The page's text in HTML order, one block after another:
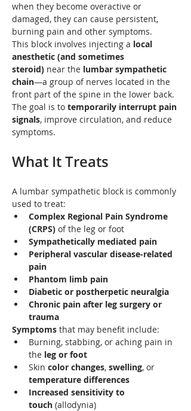
when they become overactive or
damaged, they can cause persistent,
burning pain and other symptoms.
This block involves injecting a local
anesthetic (and sometimes
steroid) near the lumbar sympathetic
chain—a group of nerves located in the
front part of the spine in the lower back.
The goal is to temporarily interrupt pain
signals, improve circulation, and reduce
symptoms.
What It Treats
A lumbar sympathetic block is commonly
used to treat:
Complex Regional Pain Syndrome
(CRPS) of the leg or foot
Sympathetically mediated pain
Peripheral vascular disease-related
pain
Phantom limb pain
Diabetic or postherpetic neuralgia
Chronic pain after leg surgery or
trauma
Symptoms that may benefit include:
Burning, stabbing, or aching pain in
the leg or foot
Skin color changes, swelling, or
temperature differences
Increased sensitivity to
touch (allodynia)